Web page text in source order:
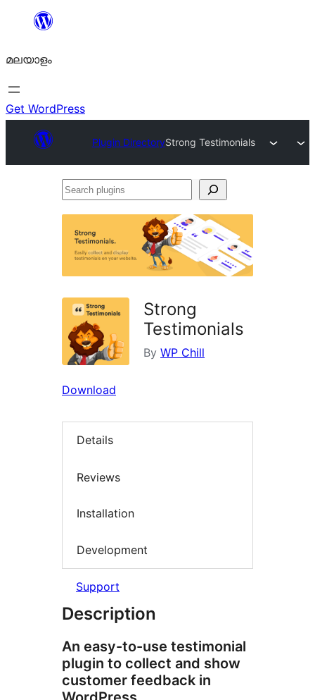
ഉള്ളടക്കത്തിലേക്ക്
മലയാളം
Get WordPress
Plugin DirectoryStrong Testimonials
Search
Strong
Testimonials
By WP Chill
Download
Details
Reviews
Installation
Development
Support
Description
An easy-to-use testimonial
plugin to collect and show
customer feedback in